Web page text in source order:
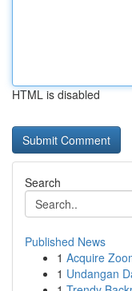
HTML is disabled
Search
Published News
1 Acquire
1 Undangan